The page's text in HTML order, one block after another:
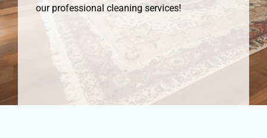
our professional cleaning services!